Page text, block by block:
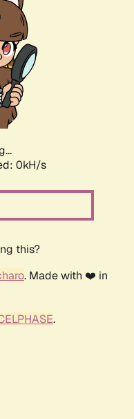
0kH/s
this?
. Made with ❤️ in
.